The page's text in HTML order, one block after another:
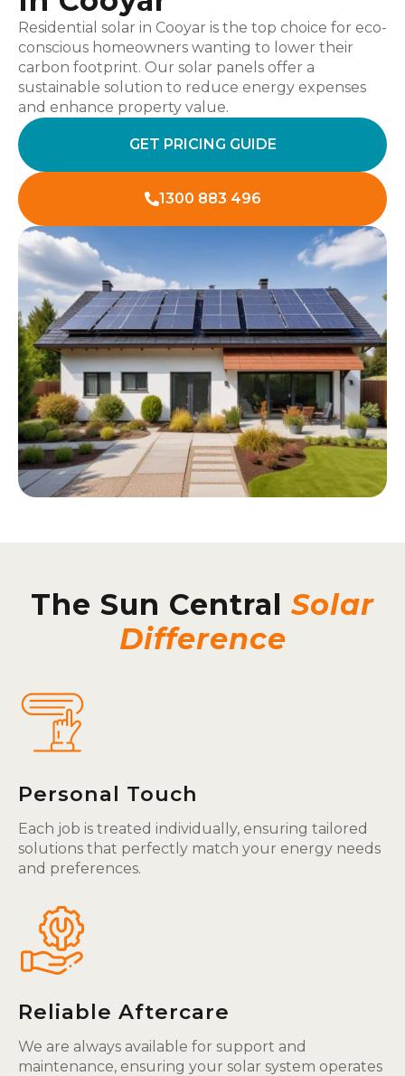
Residential solar in Cooyar is the top choice for eco-
conscious homeowners wanting to lower their
carbon footprint. Our solar panels offer a
sustainable solution to reduce energy expenses
and enhance property value.
GET PRICING GUIDE
1300 883 496
The Sun Central Solar
Difference
Personal Touch
Each job is treated individually, ensuring tailored
solutions that perfectly match your energy needs
and preferences.
Reliable Aftercare
We are always available for support and
maintenance, ensuring your solar system operates